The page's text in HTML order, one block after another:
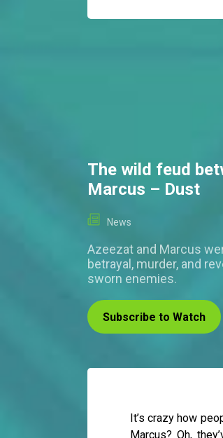
The wild feud
Marcus – Dust
News
Azeezat and Marcus
betrayal, murder, and
sworn enemies.
Subscribe to Watch
It’s crazy how
Marcus? Oh,